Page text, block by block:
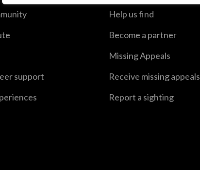
support
Help us find
Become a partner
Missing Appeals
Receive missing appeals
Report a sighting